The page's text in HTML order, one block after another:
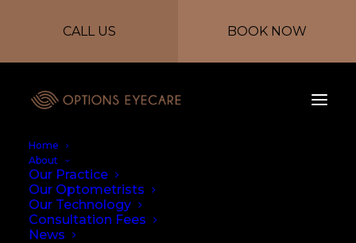
CALL US BOOK NOW
Home
About
Our Practice
Our Optometrists
Our Technology
Consultation Fees
News